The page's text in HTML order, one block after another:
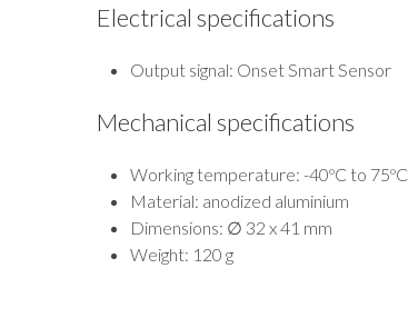
Electrical specifications
Output signal: Onset Smart Sensor
Mechanical specifications
Working temperature: -40ºC to 75ºC
Material: anodized aluminium
Dimensions: ∅ 32 x 41 mm
Weight: 120 g